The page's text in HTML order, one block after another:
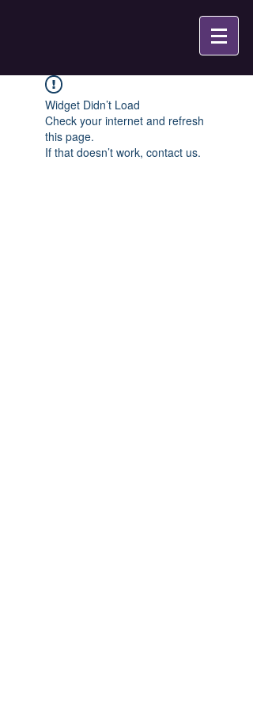
Widget Didn’t Load
Check your internet and refresh
this page.
If that doesn’t work, contact us.